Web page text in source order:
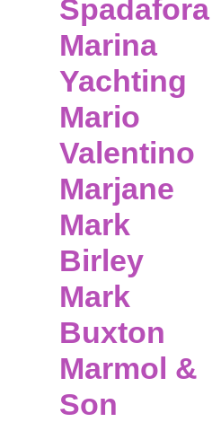
Spadafora
Marina
Yachting
Mario
Valentino
Marjane
Mark
Birley
Mark
Buxton
Marmol &
Son